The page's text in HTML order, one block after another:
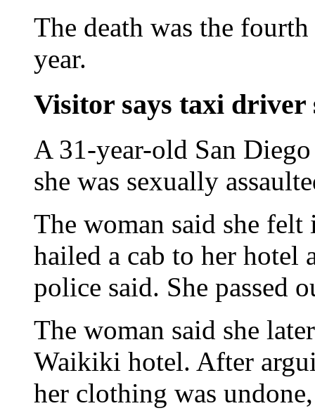
The death was the
year.
Visitor says taxi driver
A 31-year-old San
she was sexually
The woman said she
hailed a cab to her hotel
police said. She passed
The woman said she
Waikiki hotel. After
her clothing was